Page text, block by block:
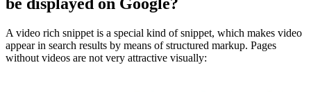
A video rich snippet is a special kind of snippet, which makes video
appear in search results by means of structured markup. Pages
without videos are not very attractive visually: